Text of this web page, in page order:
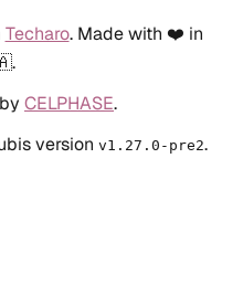
Techaro. Made with ❤️ in
CELPHASE.
version v1.27.0-pre2.